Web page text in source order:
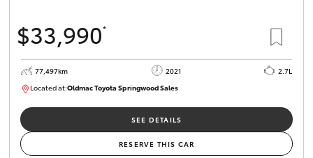
$33,990*
77,497km 2021
2.7L
Located at:Oldmac Toyota Springwood Sales
SU01661
SEE DETAILS
RESERVE THIS CAR